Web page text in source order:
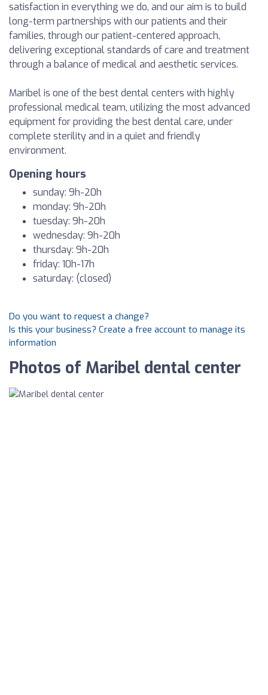
satisfaction in everything we do, and our aim is to build
long-term partnerships with our patients and their
families, through our patient-centered approach,
delivering exceptional standards of care and treatment
through a balance of medical and aesthetic services.
Maribel is one of the best dental centers with highly
professional medical team, utilizing the most advanced
equipment for providing the best dental care, under
complete sterility and in a quiet and friendly
environment.
Opening hours
sunday: 9h-20h
monday: 9h-20h
tuesday: 9h-20h
wednesday: 9h-20h
thursday: 9h-20h
friday: 10h-17h
saturday: (closed)
Do you want to request a change?
Is this your business? Create a free account to manage its
information
Photos of Maribel dental center